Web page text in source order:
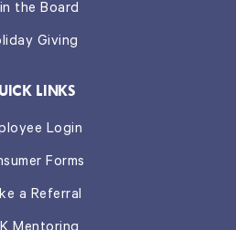
the Board
Giving
LINKS
Login
Forms
a Referral